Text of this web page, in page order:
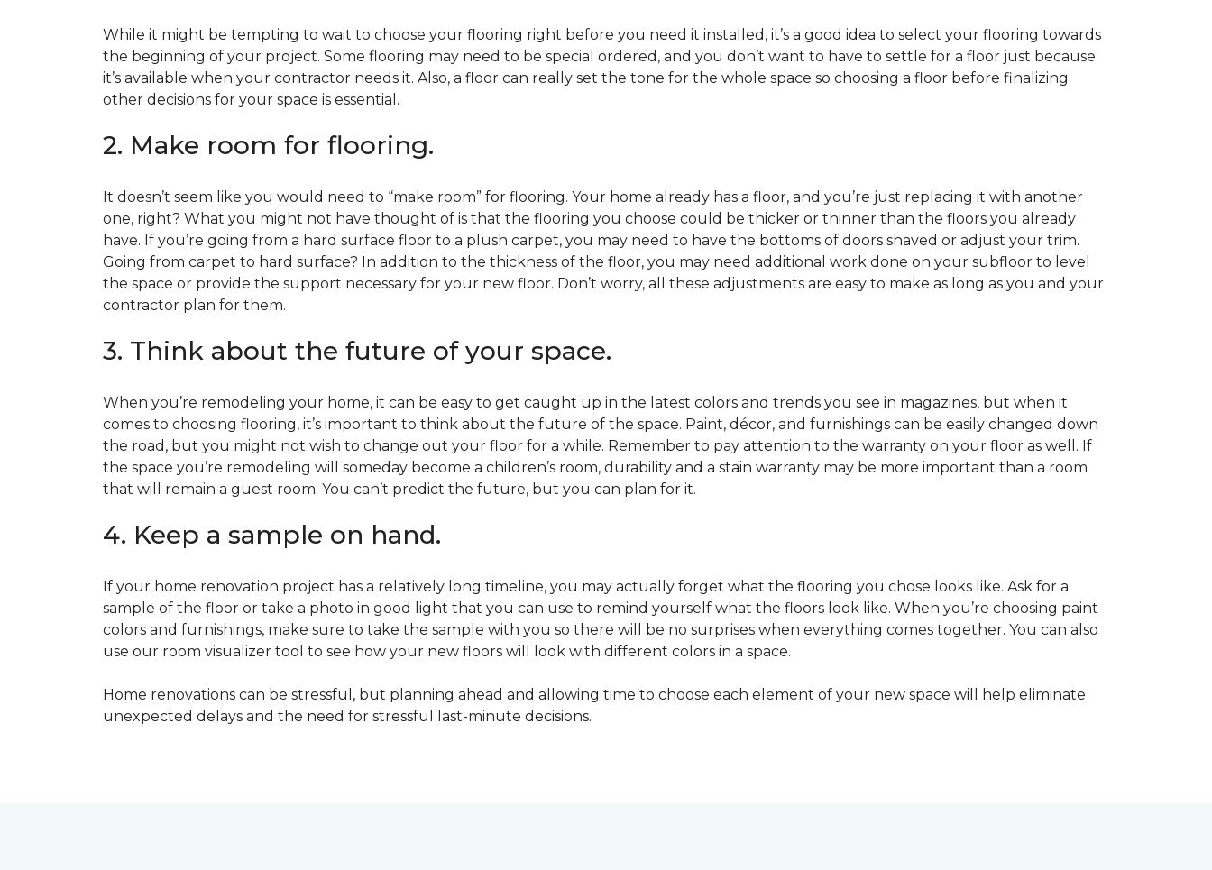
While it might be tempting to wait to choose your flooring right before you need it installed, it’s a good idea to select your flooring towards
the beginning of your project. Some flooring may need to be special ordered, and you don’t want to have to settle for a floor just because
it’s available when your contractor needs it. Also, a floor can really set the tone for the whole space so choosing a floor before finalizing
other decisions for your space is essential.
2. Make room for flooring.
It doesn’t seem like you would need to “make room” for flooring. Your home already has a floor, and you’re just replacing it with another
one, right? What you might not have thought of is that the flooring you choose could be thicker or thinner than the floors you already
have. If you’re going from a hard surface floor to a plush carpet, you may need to have the bottoms of doors shaved or adjust your trim.
Going from carpet to hard surface? In addition to the thickness of the floor, you may need additional work done on your subfloor to level
the space or provide the support necessary for your new floor. Don’t worry, all these adjustments are easy to make as long as you and your
contractor plan for them.
3. Think about the future of your space.
When you’re remodeling your home, it can be easy to get caught up in the latest colors and trends you see in magazines, but when it
comes to choosing flooring, it’s important to think about the future of the space. Paint, décor, and furnishings can be easily changed down
the road, but you might not wish to change out your floor for a while. Remember to pay attention to the warranty on your floor as well. If
the space you’re remodeling will someday become a children’s room, durability and a stain warranty may be more important than a room
that will remain a guest room. You can’t predict the future, but you can plan for it.
4. Keep a sample on hand.
If your home renovation project has a relatively long timeline, you may actually forget what the flooring you chose looks like. Ask for a
sample of the floor or take a photo in good light that you can use to remind yourself what the floors look like. When you’re choosing paint
colors and furnishings, make sure to take the sample with you so there will be no surprises when everything comes together. You can also
use our room visualizer tool to see how your new floors will look with different colors in a space.
Home renovations can be stressful, but planning ahead and allowing time to choose each element of your new space will help eliminate
unexpected delays and the need for stressful last-minute decisions.